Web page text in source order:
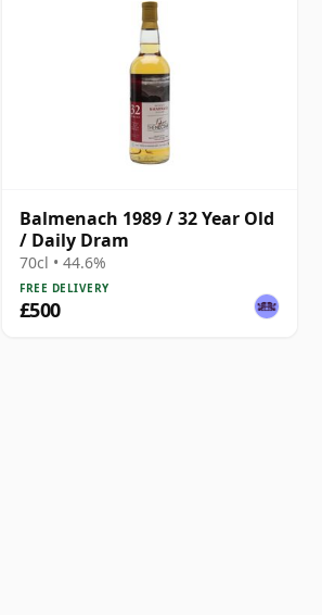
Balmenach 1989 / 32 Year Old
/ Daily Dram
70cl • 44.6%
FREE DELIVERY
£500